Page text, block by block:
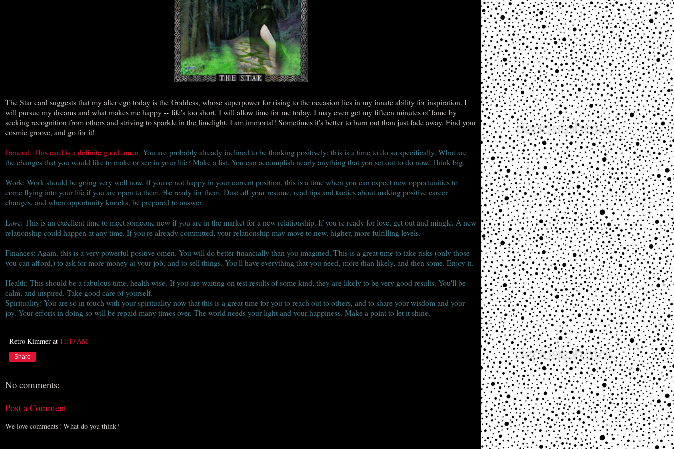
The Star card suggests that my alter ego today is the Goddess, whose superpower for rising to the occasion lies in my innate ability for inspiration. I
will pursue my dreams and what makes me happy -- life's too short. I will allow time for me today. I may even get my fifteen minutes of fame by
seeking recognition from others and striving to sparkle in the limelight. I am immortal! Sometimes it's better to burn out than just fade away. Find your
cosmic groove, and go for it!
General: This card is a definite good omen. You are probably already inclined to be thinking positively; this is a time to do so specifically. What are
the changes that you would like to make or see in your life? Make a list. You can accomplish nearly anything that you set out to do now. Think big.
Work: Work should be going very well now. If you're not happy in your current position, this is a time when you can expect new opportunities to
come flying into your life if you are open to them. Be ready for them. Dust off your resume, read tips and tactics about making positive career
changes, and when opportunity knocks, be prepared to answer.
Love: This is an excellent time to meet someone new if you are in the market for a new relationship. If you're ready for love, get out and mingle. A new
relationship could happen at any time. If you're already committed, your relationship may move to new, higher, more fulfilling levels.
Finances: Again, this is a very powerful positive omen. You will do better financially than you imagined. This is a great time to take risks (only those
you can afford,) to ask for more money at your job, and to sell things. You'll have everything that you need, more than likely, and then some. Enjoy it.
Health: This should be a fabulous time, health wise. If you are waiting on test results of some kind, they are likely to be very good results. You'll be
calm, and inspired. Take good care of yourself.
Spirituality: You are so in touch with your spirituality now that this is a great time for you to reach out to others, and to share your wisdom and your
joy. Your efforts in doing so will be repaid many times over. The world needs your light and your happiness. Make a point to let it shine.
Retro Kimmer at 11:17 AM
Share
No comments:
Post a Comment
We love comments! What do you think?